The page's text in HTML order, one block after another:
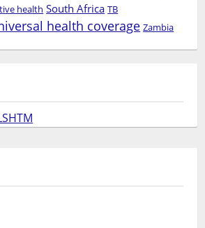
health South Africa TB
health coverage Zambia